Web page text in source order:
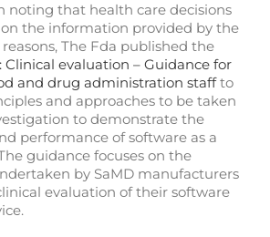
noting that health care decisions
the information provided by the
reasons, The Fda published the
Clinical evaluation – Guidance for
and drug administration staffto
and approaches to be taken
to demonstrate the
performance of software as a
guidance focuses on the
by SaMD manufacturers
evaluation of their software